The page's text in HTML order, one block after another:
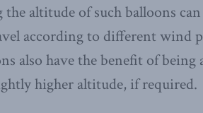
altitude of such balloons
according to different wind
also have the benefit of being
higher altitude, if required.